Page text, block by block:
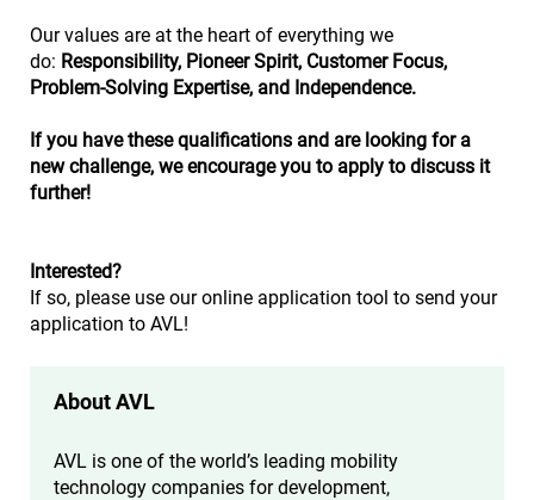
Our values are at the heart of everything we
do: Responsibility, Pioneer Spirit, Customer Focus,
Problem-Solving Expertise, and Independence.
If you have these qualifications and are looking for a
new challenge, we encourage you to apply to discuss it
further!
Interested?
If so, please use our online application tool to send your
application to AVL!
About AVL
AVL is one of the world’s leading mobility
technology companies for development,